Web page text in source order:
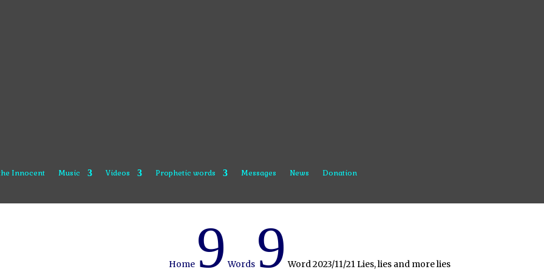
Innocent Music Videos Prophetic words Messages News Donation
Home 9 Words 9 Word 2023/11/21 Lies, lies and more lies